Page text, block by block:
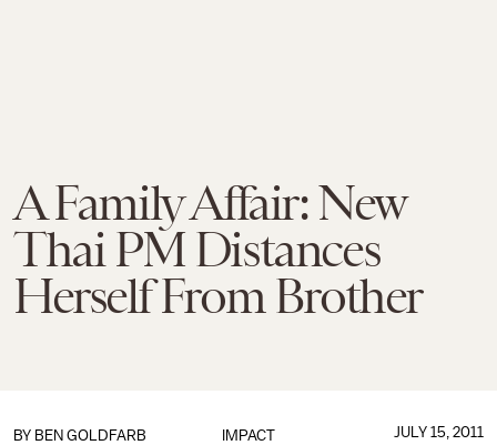
A Family Affair: New
Thai PM Distances
Herself From Brother
IMPACT
BY BEN GOLDFARB JULY 15, 2011